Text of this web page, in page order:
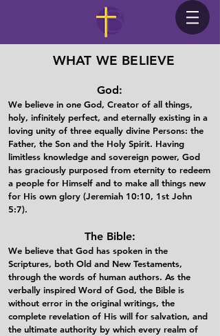
WHAT WE BELIEVE
God:
We believe in one God, Creator of all things,
holy, infinitely perfect, and eternally existing in a
loving unity of three equally divine Persons: the
Father, the Son and the Holy Spirit. Having
limitless knowledge and sovereign power, God
has graciously purposed from eternity to redeem
a people for Himself and to make all things new
for His own glory (Jeremiah 10:10, 1st John
5:7).​
The Bible:
We believe that God has spoken in the
Scriptures, both Old and New Testaments,
through the words of human authors. As the
verbally inspired Word of God, the Bible is
without error in the original writings, the
complete revelation of His will for salvation, and
the ultimate authority by which every realm of